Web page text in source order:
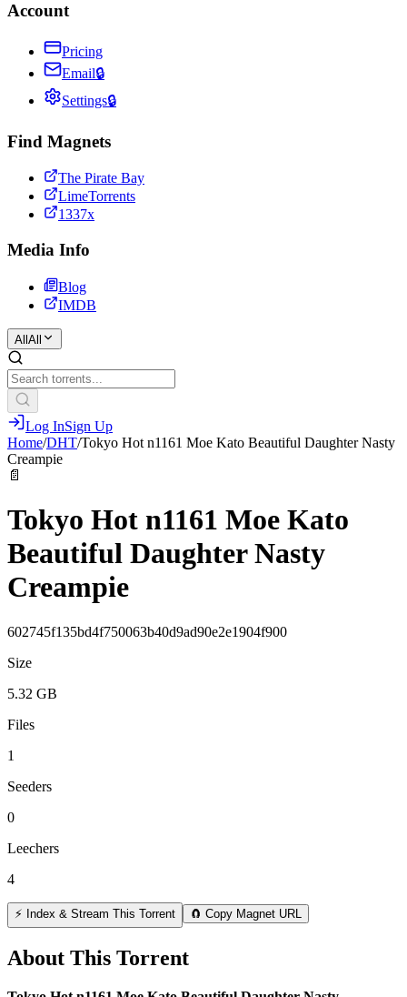
Account
Pricing
Email🔒
Settings🔒
Find Magnets
The Pirate Bay
LimeTorrents
1337x
Media Info
Blog
IMDB
All All
Log InSign Up
Home/DHT/Tokyo Hot n1161 Moe Kato Beautiful Daughter Nasty
Creampie
📄
Tokyo Hot n1161 Moe Kato
Beautiful Daughter Nasty
Creampie
602745f135bd4f750063b40d9ad90e2e1904f900
Size
5.32 GB
Files
1
Seeders
0
Leechers
4
⚡ Index & Stream This Torrent 🧲 Copy Magnet URL
About This Torrent